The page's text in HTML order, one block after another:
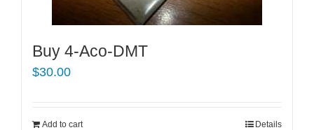
Buy 4-Aco-DMT
$30.00
Add to cart Details